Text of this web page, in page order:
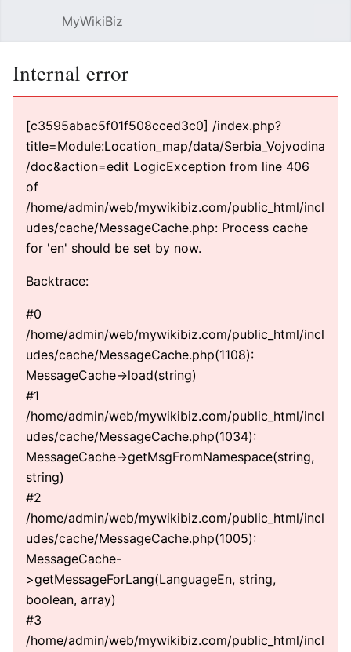
MyWikiBiz
Internal error
[c3595abac5f01f508cced3c0] /index.php?
title=Module:Location_map/data/Serbia_Vojvodina
/doc&action=edit LogicException from line 406
of
/home/admin/web/mywikibiz.com/public_html/incl
udes/cache/MessageCache.php: Process cache
for 'en' should be set by now.
Backtrace:
#0
/home/admin/web/mywikibiz.com/public_html/incl
udes/cache/MessageCache.php(1108):
MessageCache->load(string)
#1
/home/admin/web/mywikibiz.com/public_html/incl
udes/cache/MessageCache.php(1034):
MessageCache->getMsgFromNamespace(string,
string)
#2
/home/admin/web/mywikibiz.com/public_html/incl
udes/cache/MessageCache.php(1005):
MessageCache-
>getMessageForLang(LanguageEn, string,
boolean, array)
#3
/home/admin/web/mywikibiz.com/public_html/incl